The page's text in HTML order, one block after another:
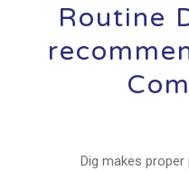
Routine
Dig makes